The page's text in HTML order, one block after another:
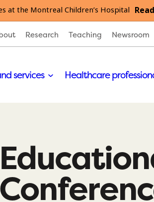
at the Montreal Children’s Hospital
Research Teaching Newsroom
services Healthcare